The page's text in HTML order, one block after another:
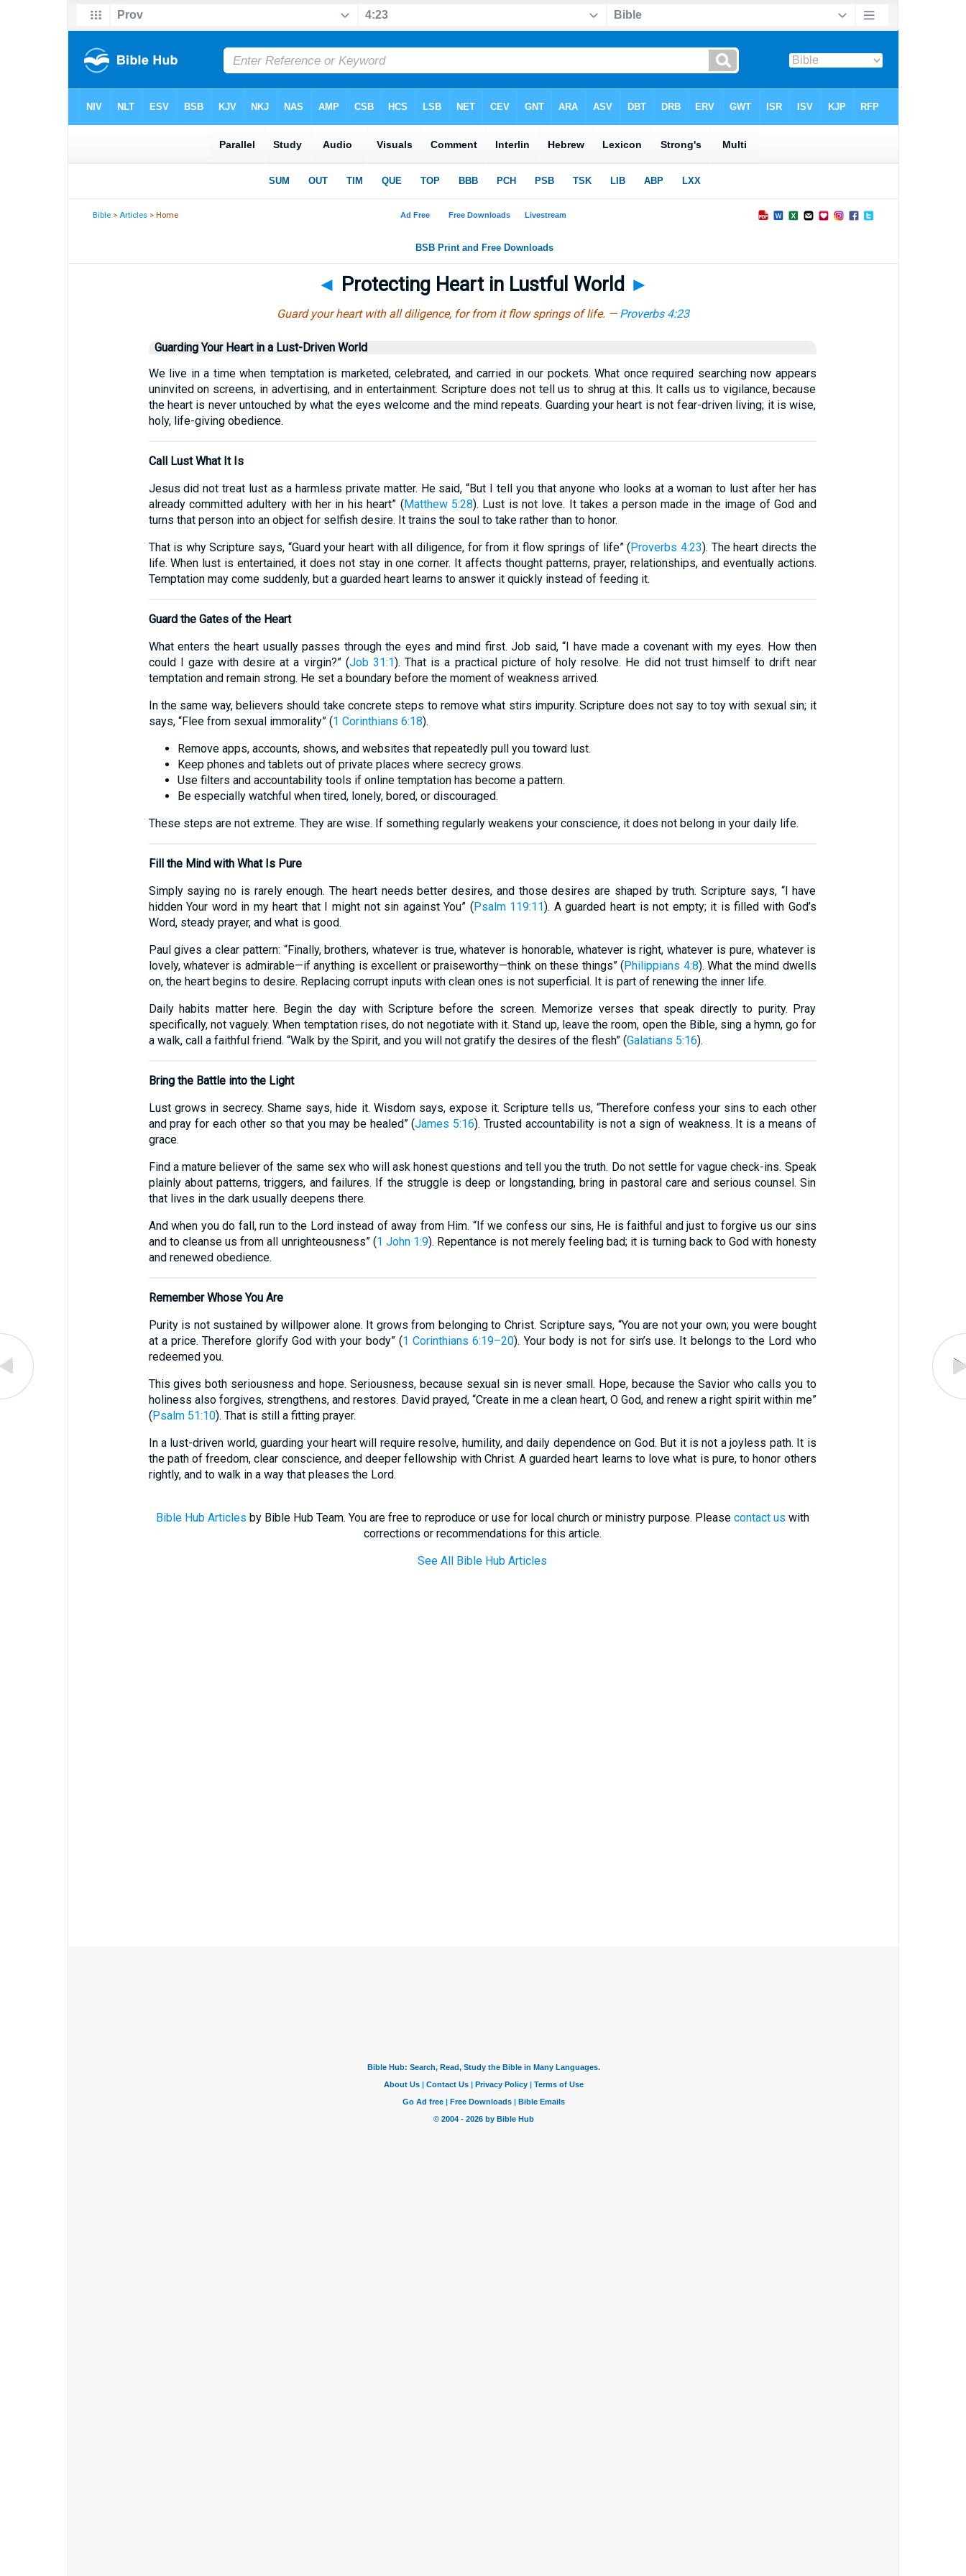
Bible >Articles > Home
◄ Protecting Heart in Lustful World ►
Guard your heart with all diligence, for from it flow springs of life. — Proverbs 4:23
Guarding Your Heart in a Lust-Driven World
We live in a time when temptation is marketed, celebrated, and carried in our pockets. What once required searching now appears
uninvited on screens, in advertising, and in entertainment. Scripture does not tell us to shrug at this. It calls us to vigilance, because
the heart is never untouched by what the eyes welcome and the mind repeats. Guarding your heart is not fear-driven living; it is wise,
holy, life-giving obedience.
Call Lust What It Is
Jesus did not treat lust as a harmless private matter. He said, “But I tell you that anyone who looks at a woman to lust after her has
already committed adultery with her in his heart” (Matthew 5:28). Lust is not love. It takes a person made in the image of God and
turns that person into an object for selfish desire. It trains the soul to take rather than to honor.
That is why Scripture says, “Guard your heart with all diligence, for from it flow springs of life” (Proverbs 4:23). The heart directs the
life. When lust is entertained, it does not stay in one corner. It affects thought patterns, prayer, relationships, and eventually actions.
Temptation may come suddenly, but a guarded heart learns to answer it quickly instead of feeding it.
Guard the Gates of the Heart
What enters the heart usually passes through the eyes and mind first. Job said, “I have made a covenant with my eyes. How then
could I gaze with desire at a virgin?” (Job 31:1). That is a practical picture of holy resolve. He did not trust himself to drift near
temptation and remain strong. He set a boundary before the moment of weakness arrived.
In the same way, believers should take concrete steps to remove what stirs impurity. Scripture does not say to toy with sexual sin; it
says, “Flee from sexual immorality” (1 Corinthians 6:18).
Remove apps, accounts, shows, and websites that repeatedly pull you toward lust.
Keep phones and tablets out of private places where secrecy grows.
Use filters and accountability tools if online temptation has become a pattern.
Be especially watchful when tired, lonely, bored, or discouraged.
These steps are not extreme. They are wise. If something regularly weakens your conscience, it does not belong in your daily life.
Fill the Mind with What Is Pure
Simply saying no is rarely enough. The heart needs better desires, and those desires are shaped by truth. Scripture says, “I have
hidden Your word in my heart that I might not sin against You” (Psalm 119:11). A guarded heart is not empty; it is filled with God’s
Word, steady prayer, and what is good.
Paul gives a clear pattern: “Finally, brothers, whatever is true, whatever is honorable, whatever is right, whatever is pure, whatever is
lovely, whatever is admirable—if anything is excellent or praiseworthy—think on these things” (Philippians 4:8). What the mind dwells
on, the heart begins to desire. Replacing corrupt inputs with clean ones is not superficial. It is part of renewing the inner life.
Daily habits matter here. Begin the day with Scripture before the screen. Memorize verses that speak directly to purity. Pray
specifically, not vaguely. When temptation rises, do not negotiate with it. Stand up, leave the room, open the Bible, sing a hymn, go for
a walk, call a faithful friend. “Walk by the Spirit, and you will not gratify the desires of the flesh” (Galatians 5:16).
Bring the Battle into the Light
Lust grows in secrecy. Shame says, hide it. Wisdom says, expose it. Scripture tells us, “Therefore confess your sins to each other
and pray for each other so that you may be healed” (James 5:16). Trusted accountability is not a sign of weakness. It is a means of
grace.
Find a mature believer of the same sex who will ask honest questions and tell you the truth. Do not settle for vague check-ins. Speak
plainly about patterns, triggers, and failures. If the struggle is deep or longstanding, bring in pastoral care and serious counsel. Sin
that lives in the dark usually deepens there.
And when you do fall, run to the Lord instead of away from Him. “If we confess our sins, He is faithful and just to forgive us our sins
and to cleanse us from all unrighteousness” (1 John 1:9). Repentance is not merely feeling bad; it is turning back to God with honesty
and renewed obedience.
Remember Whose You Are
Purity is not sustained by willpower alone. It grows from belonging to Christ. Scripture says, “You are not your own; you were bought
at a price. Therefore glorify God with your body” (1 Corinthians 6:19–20). Your body is not for sin’s use. It belongs to the Lord who
redeemed you.
This gives both seriousness and hope. Seriousness, because sexual sin is never small. Hope, because the Savior who calls you to
holiness also forgives, strengthens, and restores. David prayed, “Create in me a clean heart, O God, and renew a right spirit within me”
(Psalm 51:10). That is still a fitting prayer.
In a lust-driven world, guarding your heart will require resolve, humility, and daily dependence on God. But it is not a joyless path. It is
the path of freedom, clear conscience, and deeper fellowship with Christ. A guarded heart learns to love what is pure, to honor others
rightly, and to walk in a way that pleases the Lord.
Bible Hub Articles by Bible Hub Team. You are free to reproduce or use for local church or ministry purpose. Please contact us with
corrections or recommendations for this article.
See All Bible Hub Articles